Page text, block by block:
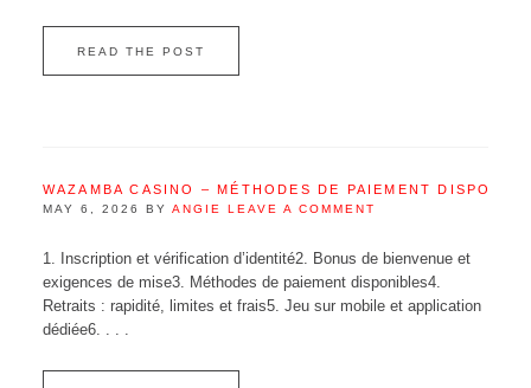
READ THE POST
WAZAMBA CASINO – MÉTHODES DE PAIEMENT
MAY 6, 2026 BY ANGIE LEAVE A COMMENT
1. Inscription et vérification d’identité2. Bonus de bienvenue et
exigences de mise3. Méthodes de paiement disponibles4.
Retraits : rapidité, limites et frais5. Jeu sur mobile et application
dédiée6. . . .